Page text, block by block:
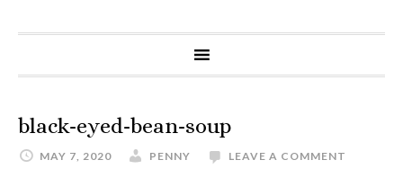
black-eyed-bean-soup
MAY 7, 2020 PENNY LEAVE A COMMENT